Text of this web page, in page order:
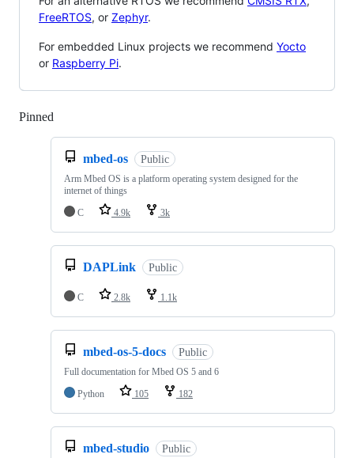
FreeRTOS, or Zephyr.
For embedded Linux projects we recommend Yocto
or Raspberry Pi.
Pinned
mbed-os Public
Arm Mbed OS is a platform operating system designed for the
internet of things
C
4.9k 3k
DAPLink Public
C 2.8k 1.1k
mbed-os-5-docs Public
Full documentation for Mbed OS 5 and 6
Python
105 182
mbed-studio Public